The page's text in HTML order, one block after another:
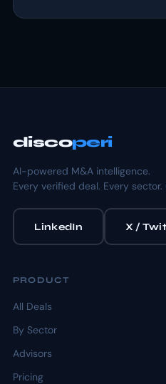
discoperi
AI-powered M&A intelligence.
Every verified deal. Every
LinkedIn X /
PRODUCT
All Deals
By Sector
Advisors
Pricing